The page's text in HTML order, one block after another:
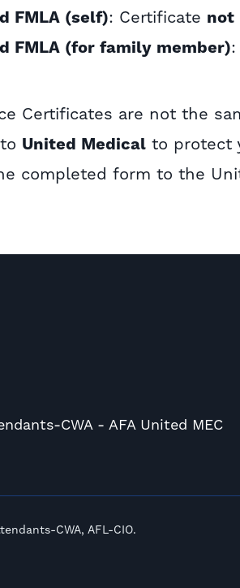
FMLA (self): Certificate not
FMLA (for family member)
Certificates are not the
United Medical to protect
completed form to the
CWA - AFA United MEC
CWA, AFL-CIO.